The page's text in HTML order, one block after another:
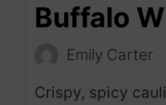
Buffalo
Emily Carter
Crispy, spicy